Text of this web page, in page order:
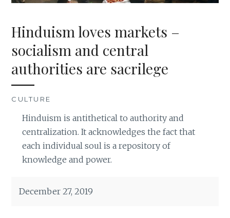
Hinduism loves markets –
socialism and central
authorities are sacrilege
CULTURE
Hinduism is antithetical to authority and
centralization. It acknowledges the fact that
each individual soul is a repository of
knowledge and power.
December 27, 2019